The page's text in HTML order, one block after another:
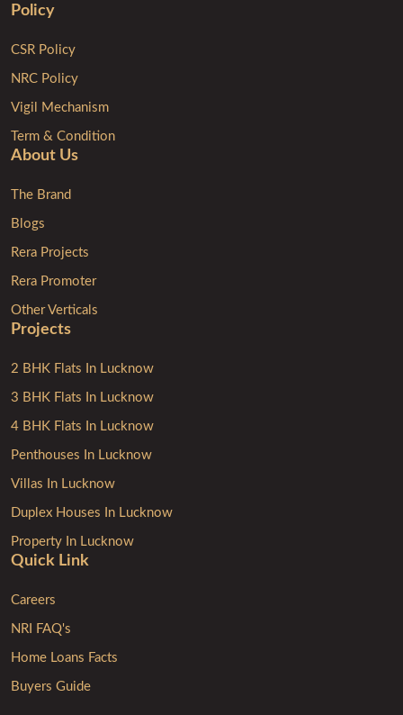
About Us
The Brand
Blogs
Rera Projects
Rera Promoter
Other Verticals
Projects
2 BHK Flats In Lucknow
3 BHK Flats In Lucknow
4 BHK Flats In Lucknow
Penthouses In Lucknow
Villas In Lucknow
Duplex Houses In Lucknow
Property In Lucknow
Quick Link
Careers
NRI FAQ's
Home Loans Facts
Buyers Guide
Policy
CSR Policy
NRC Policy
Vigil Mechanism
Term & Condition